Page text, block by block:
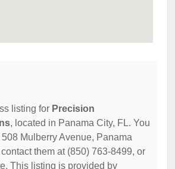
listing for Precision
, located in Panama City, FL. You
Mulberry Avenue, Panama
them at (850) 763-8499, or
This listing is provided by